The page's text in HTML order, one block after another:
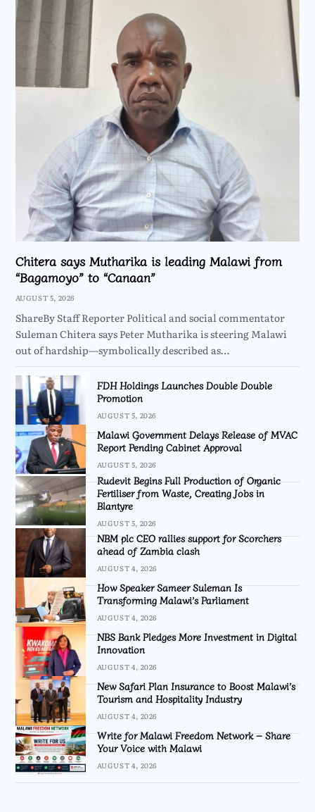
Chitera says Mutharika is leading Malawi from
“Bagamoyo” to “Canaan”
AUGUST 5, 2026
ShareBy Staff Reporter Political and social commentator
Suleman Chitera says Peter Mutharika is steering Malawi
out of hardship—symbolically described as…
FDH Holdings Launches Double Double
Promotion
AUGUST 5, 2026
Malawi Government Delays Release of MVAC
Report Pending Cabinet Approval
AUGUST 5, 2026
Rudevit Begins Full Production of Organic
Fertiliser from Waste, Creating Jobs in
Blantyre
AUGUST 5, 2026
NBM plc CEO rallies support for Scorchers
ahead of Zambia clash
AUGUST 4, 2026
How Speaker Sameer Suleman Is
Transforming Malawi’s Parliament
AUGUST 4, 2026
NBS Bank Pledges More Investment in Digital
Innovation
AUGUST 4, 2026
New Safari Plan Insurance to Boost Malawi’s
Tourism and Hospitality Industry
AUGUST 4, 2026
Write for Malawi Freedom Network – Share
Your Voice with Malawi
AUGUST 4, 2026